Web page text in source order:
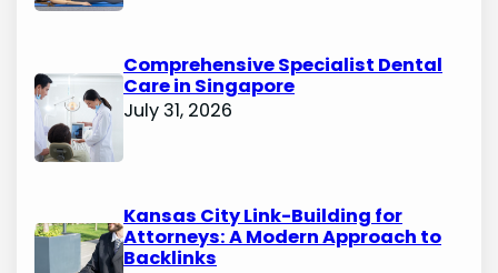
Comprehensive Specialist Dental
Care in Singapore
July 31, 2026
Kansas City Link-Building for
Attorneys: A Modern Approach to
Backlinks